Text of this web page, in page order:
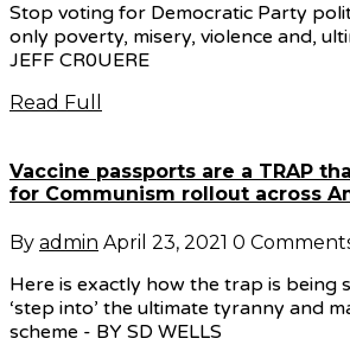
Stop voting for Democratic Party
only poverty, misery, violence and,
JEFF CR0UERE
Read Full
Vaccine passports are a TRAP
for Communism rollout across
By admin April 23, 2021 0
Here is exactly how the trap is being
‘step into’ the ultimate tyranny and
scheme - BY SD WELLS